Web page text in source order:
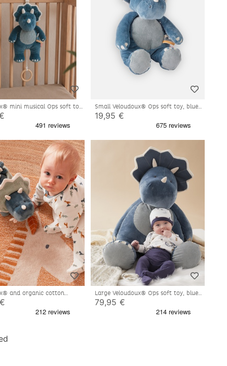
mini musical Ops soft toy,
Small Veloudoux® Ops soft toy, blue
19,95 €
and organic cotton
activity soft toy, blue
Large Veloudoux® Ops soft toy, blue
79,95 €